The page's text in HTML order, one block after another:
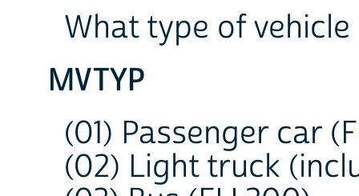
What type of
MVTYP
(01) Passenger car
(02) Light truck